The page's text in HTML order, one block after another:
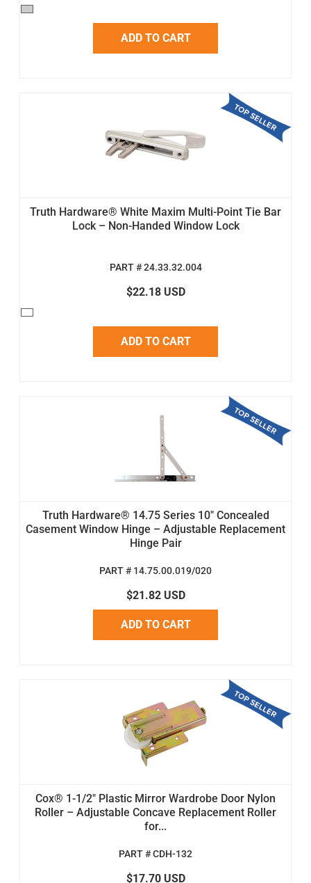
ADD TO CART
Truth Hardware® White Maxim Multi-Point Tie Bar
Lock – Non-Handed Window Lock
PART # 24.33.32.004
$22.18 USD
ADD TO CART
Truth Hardware® 14.75 Series 10" Concealed
Casement Window Hinge – Adjustable Replacement
Hinge Pair
PART # 14.75.00.019/020
$21.82 USD
ADD TO CART
Cox® 1-1/2" Plastic Mirror Wardrobe Door Nylon
Roller – Adjustable Concave Replacement Roller
for...
PART # CDH-132
$17.70 USD